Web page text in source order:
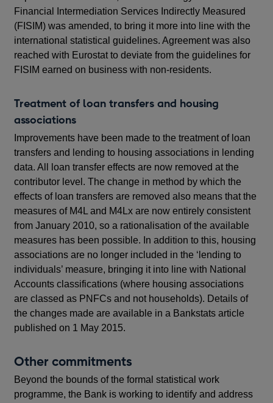
Financial Intermediation Services Indirectly Measured
(FISIM) was amended, to bring it more into line with the
international statistical guidelines. Agreement was also
reached with Eurostat to deviate from the guidelines for
FISIM earned on business with non-residents.
Treatment of loan transfers and housing
associations
Improvements have been made to the treatment of loan
transfers and lending to housing associations in lending
data. All loan transfer effects are now removed at the
contributor level. The change in method by which the
effects of loan transfers are removed also means that the
measures of M4L and M4Lx are now entirely consistent
from January 2010, so a rationalisation of the available
measures has been possible. In addition to this, housing
associations are no longer included in the ‘lending to
individuals’ measure, bringing it into line with National
Accounts classifications (where housing associations
are classed as PNFCs and not households). Details of
the changes made are available in a Bankstats article
published on 1 May 2015.
Other commitments
Beyond the bounds of the formal statistical work
programme, the Bank is working to identify and address